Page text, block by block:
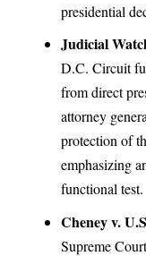
presidential
Judicial
D.C. Circuit
from direct
attorney
protection of
emphasizing
functional test.
Cheney v.
Supreme